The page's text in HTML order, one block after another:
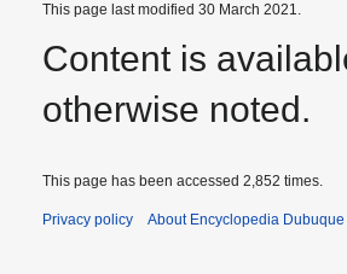
This page last modified 30 March 2021.
Content is
otherwise noted.
This page has been accessed 2,852 times.
Privacy policy About Encyclopedia Dubuque